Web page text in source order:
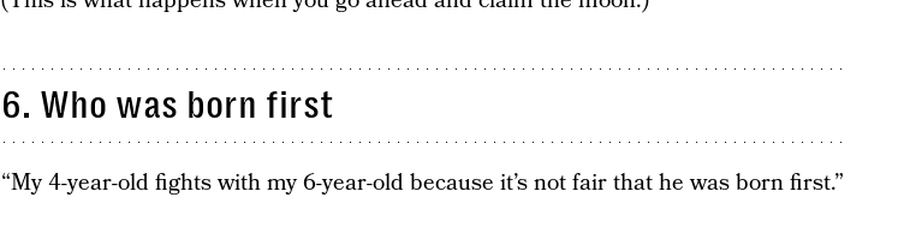
6. Who was born first
“My 4-year-old fights with my 6-year-old because it’s not fair that he was born first.”